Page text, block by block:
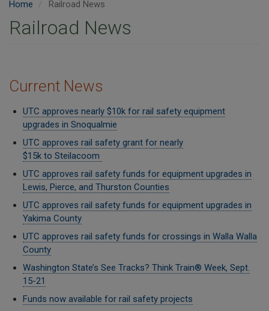
Home Railroad News
Railroad News
Current News
UTC approves nearly $10k for rail safety equipment
upgrades in Snoqualmie
UTC approves rail safety grant for nearly
$15k to Steilacoom
UTC approves rail safety funds for equipment upgrades in
Lewis, Pierce, and Thurston Counties
UTC approves rail safety funds for equipment upgrades in
Yakima County
UTC approves rail safety funds for crossings in Walla Walla
County
Washington State’s See Tracks? Think Train® Week, Sept.
15-21
Funds now available for rail safety projects